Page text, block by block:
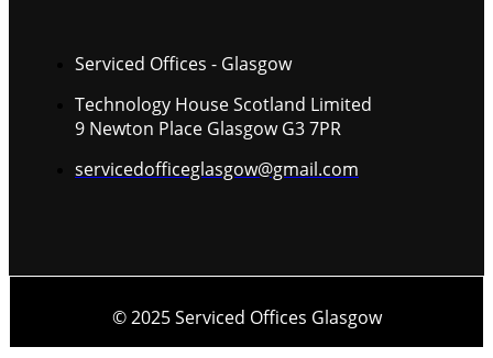
Serviced Offices - Glasgow
Technology House Scotland Limited
9 Newton Place Glasgow G3 7PR
servicedofficeglasgow@gmail.com
© 2025 Serviced Offices Glasgow